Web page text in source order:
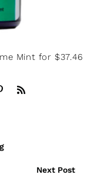
Mint for $37.46
Next Post